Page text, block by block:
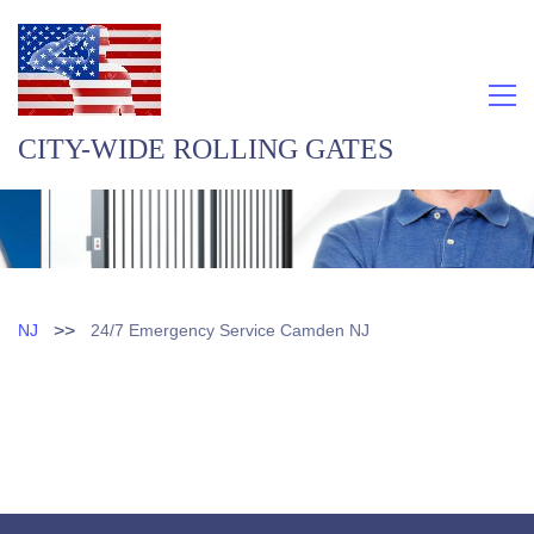
CITY-WIDE ROLLING GATES
NJ >> 24/7 Emergency Service Camden NJ